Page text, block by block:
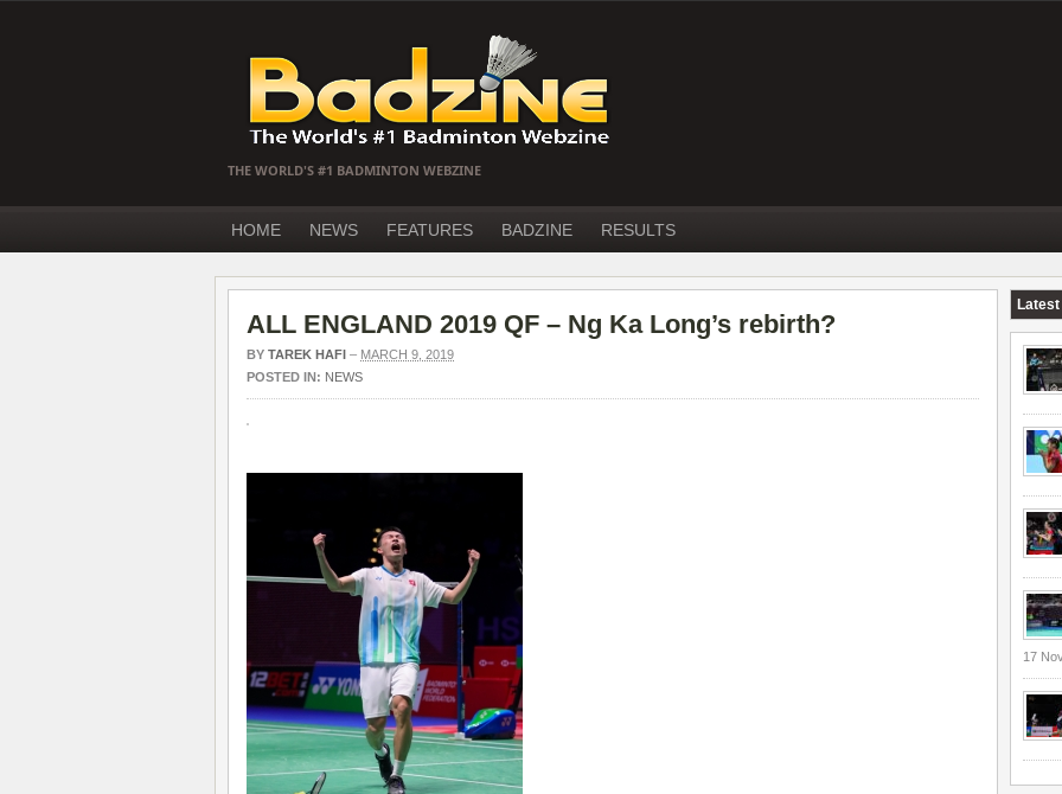
THE WORLD'S #1 BADMINTON WEBZINE
HOME NEWS FEATURES BADZINE RESULTS
ALL ENGLAND 2019 QF – Ng Ka Long’s rebirth?
BY TAREK HAFI – MARCH 9, 2019
POSTED IN: NEWS
Latest
17